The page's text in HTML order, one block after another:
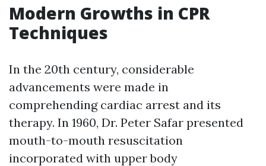
Modern Growths in CPR
Techniques
In the 20th century, considerable
advancements were made in
comprehending cardiac arrest and its
therapy. In 1960, Dr. Peter Safar presented
mouth-to-mouth resuscitation
incorporated with upper body